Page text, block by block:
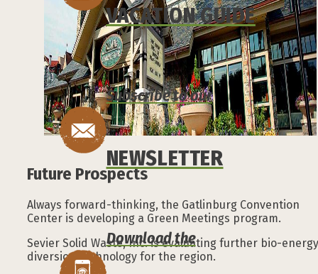
Future Prospects
Always forward-thinking, the Gatlinburg Convention
Center is developing a Green Meetings program.
Sevier Solid Waste, Inc. is evaluating further bio-energy
diversion technology for the region.
VACATION GUIDE
Subscribe to our
NEWSLETTER
Download the